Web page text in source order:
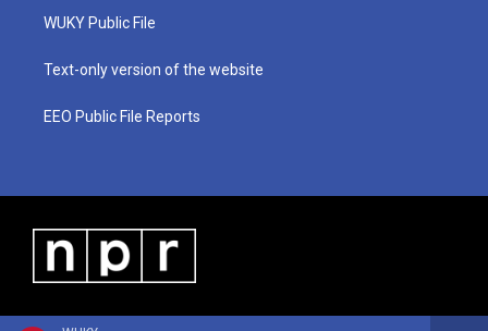
a
WUKY Public File
Text-only version of the website
EEO Public File Reports